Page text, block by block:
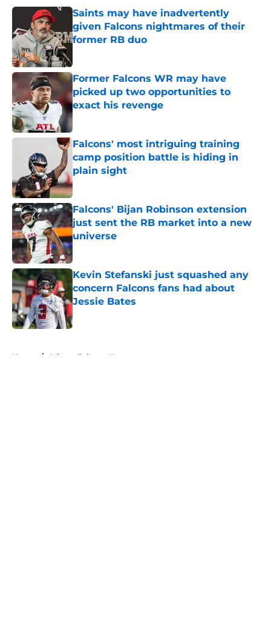
Saints may have inadvertently
given Falcons nightmares of their
former RB duo
Former Falcons WR may have
picked up two opportunities to
exact his revenge
Published by on Invalid Date
Falcons' most intriguing training
camp position battle is hiding in
plain sight
Published by on Invalid Date
Falcons' Bijan Robinson extension
just sent the RB market into a new
universe
Published by on Invalid Date
Kevin Stefanski just squashed any
concern Falcons fans had about
Jessie Bates
Published by on Invalid Date
Home / Atlanta Falcons News